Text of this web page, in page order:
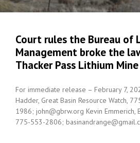
Court rules the Bureau of
Management broke the
Thacker Pass Lithium Mine
For immediate release – February 7,
Hadder, Great Basin Resource Watch,
1986; john@gbrw.org Kevin Emmerich,
775-553-2806;